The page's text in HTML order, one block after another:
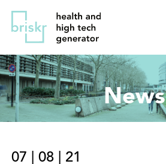
Overslaan
de
inhoud
gaan
Direct
naar
hoofdnavigatie
News
07 | 08 | 21